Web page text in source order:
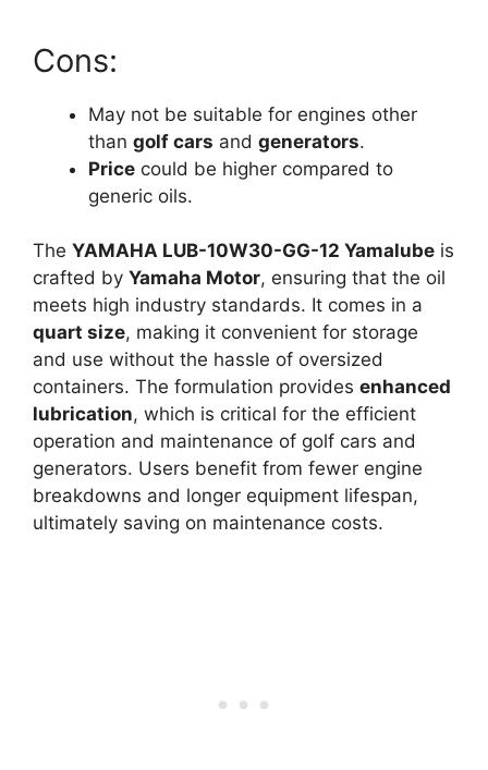
Cons:
May not be suitable for engines other
than golf cars and generators.
Price could be higher compared to
generic oils.
The YAMAHA LUB-10W30-GG-12 Yamalube is
crafted by Yamaha Motor, ensuring that the oil
meets high industry standards. It comes in a
quart size, making it convenient for storage
and use without the hassle of oversized
containers. The formulation provides enhanced
lubrication, which is critical for the efficient
operation and maintenance of golf cars and
generators. Users benefit from fewer engine
breakdowns and longer equipment lifespan,
ultimately saving on maintenance costs.